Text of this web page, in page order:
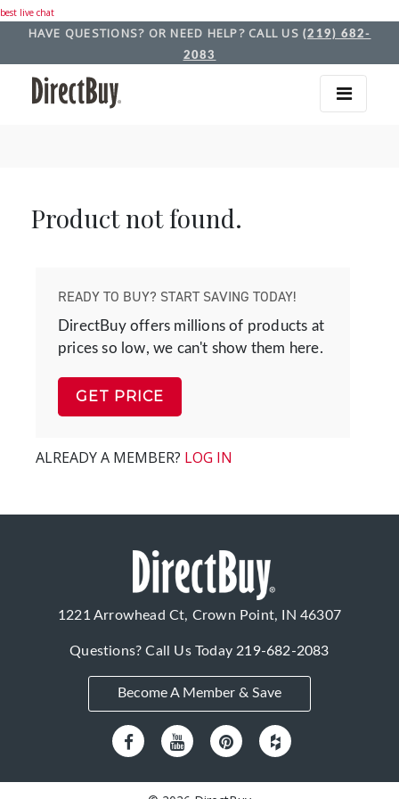
best live chat
HAVE QUESTIONS? OR NEED HELP? CALL US (219) 682-
2083
Product not found.
READY TO BUY? START SAVING TODAY!
DirectBuy offers millions of products at
prices so low, we can't show them here.
GET PRICE
ALREADY A MEMBER? LOG IN
1221 Arrowhead Ct, Crown Point, IN 46307
Questions? Call Us Today219-682-2083
Become A Member & Save